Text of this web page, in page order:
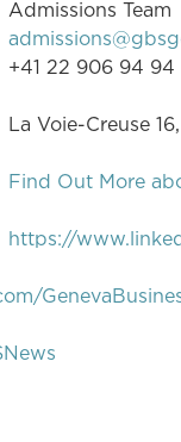
Admissions Team
+41 22 906 94 94
La Voie-Creuse
Find Out More
https://